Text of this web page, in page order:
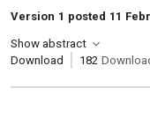
Version 1 posted 11
Show abstract
Download
182